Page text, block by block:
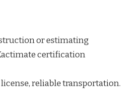
or estimating
certification
license, reliable transportation.